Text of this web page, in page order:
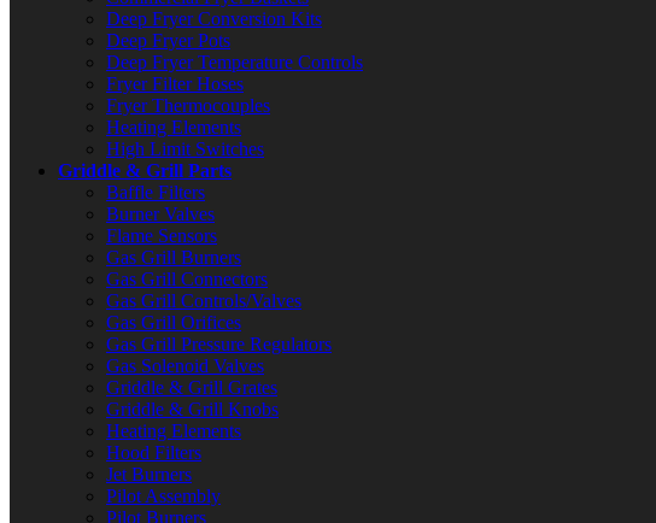
Deep Fryer Conversion Kits
Deep Fryer Pots
Deep Fryer Temperature Controls
Fryer Filter Hoses
Fryer Thermocouples
Heating Elements
High Limit Switches
Griddle & Grill Parts
Baffle Filters
Burner Valves
Flame Sensors
Gas Grill Burners
Gas Grill Connectors
Gas Grill Controls/Valves
Gas Grill Orifices
Gas Grill Pressure Regulators
Gas Solenoid Valves
Griddle & Grill Grates
Griddle & Grill Knobs
Heating Elements
Hood Filters
Jet Burners
Pilot Assembly
Pilot Burners